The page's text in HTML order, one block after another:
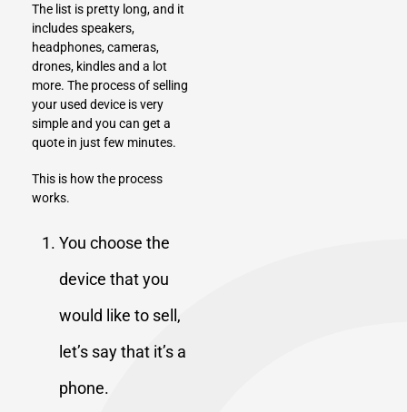
The list is pretty long, and it
includesspeakers,
headphones,cameras,
drones, kindlesand a lot
more. The process of selling
your used device is very
simple and you can get a
quote in just few minutes.
This is how the process
works.
You choose the
device that you
would like to sell,
let’s say that it’s a
phone.